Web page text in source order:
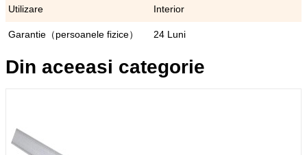
Utilizare Interior
Garantie（persoanele fizice） 24 Luni
Din aceeasi categorie